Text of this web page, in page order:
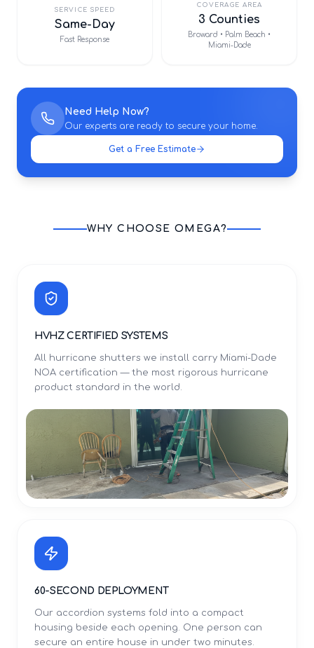
SERVICE SPEED
Same-Day
Fast Response
COVERAGE AREA
3 Counties
Broward • Palm Beach •
Miami-Dade
Need Help Now?
Our experts are ready to secure your home.
Get a Free Estimate
WHY CHOOSE OMEGA?
HVHZ CERTIFIED SYSTEMS
All hurricane shutters we install carry Miami-Dade
NOA certification — the most rigorous hurricane
product standard in the world.
60-SECOND DEPLOYMENT
Our accordion systems fold into a compact
housing beside each opening. One person can
secure an entire house in under two minutes.